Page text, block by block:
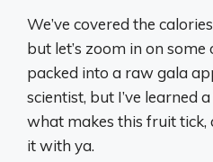
We’ve covered the
but let’s zoom in on
packed into a raw gala
scientist, but I’ve learned
what makes this fruit tick,
it with ya.